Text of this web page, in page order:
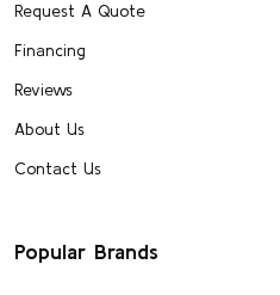
Request A Quote
Financing
Reviews
About Us
Contact Us
Popular Brands